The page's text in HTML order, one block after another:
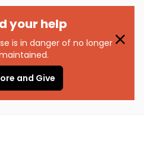
your help
is in danger of no longer
and Give